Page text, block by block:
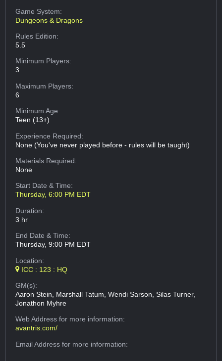
Game System:
Dungeons & Dragons
Rules Edition:
5.5
Minimum Players:
3
Maximum Players:
6
Minimum Age:
Teen (13+)
Experience Required:
None (You've never played before - rules will be taught)
Materials Required:
None
Start Date & Time:
Thursday, 6:00 PM EDT
Duration:
3 hr
End Date & Time:
Thursday, 9:00 PM EDT
Location:
ICC : 123 : HQ
GM(s):
Aaron Stein, Marshall Tatum, Wendi Sarson, Silas Turner,
Jonathon Myhre
Web Addressfor more information:
avantris.com/
Email Addressfor more information: